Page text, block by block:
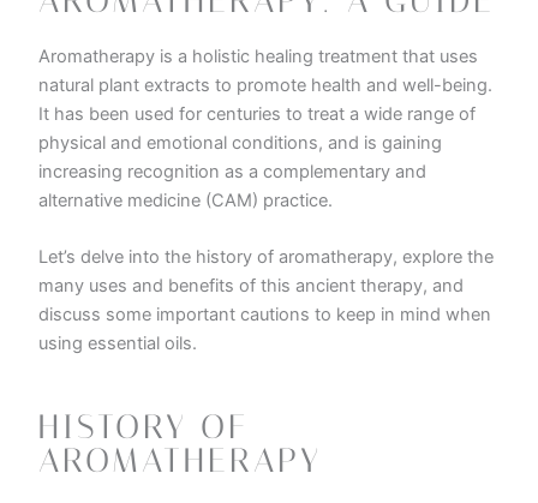
Aromatherapy is a holistic healing treatment that uses
natural plant extracts to promote health and well-being.
It has been used for centuries to treat a wide range of
physical and emotional conditions, and is gaining
increasing recognition as a complementary and
alternative medicine (CAM) practice.
Let’s delve into the history of aromatherapy, explore the
many uses and benefits of this ancient therapy, and
discuss some important cautions to keep in mind when
using essential oils.
HISTORY OF
AROMATHERAPY